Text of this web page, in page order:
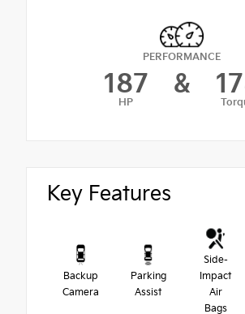
PERFORMANCE
187
HP
&
Key Features
Backup
Camera
Parking
Assist
Side-
Impact
Air
Bags